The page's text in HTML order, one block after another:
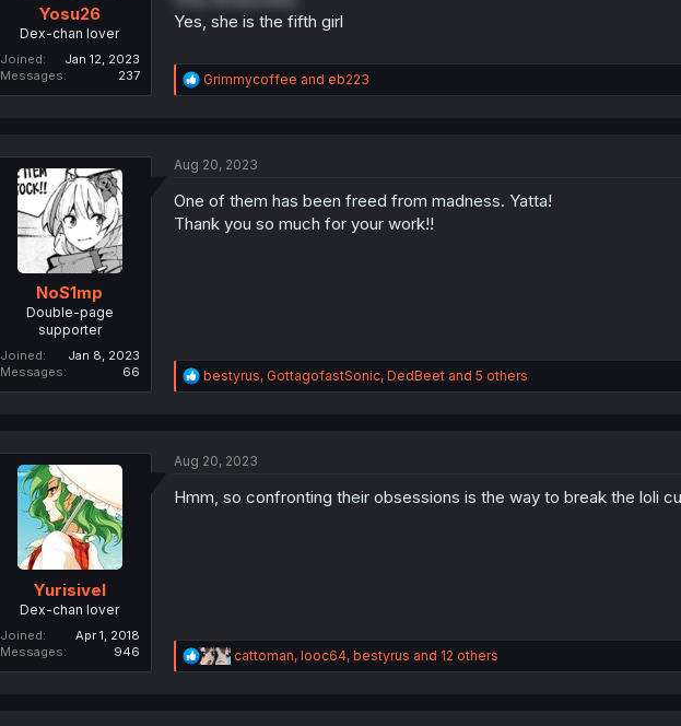
Yosu26
Dex-chan lover
Joined
Jan 12, 2023
Messages
237
Yes, she is the fifth girl
R
e
i
n
s
Grimmycoffee and eb223
NoS1mp
Double-page
supporter
Joined
Jan 8, 2023
Messages
66
Aug 20, 2023
One of them has been freed from madness. Yatta!
Thank you so much for your work!!
R
e
i
n
bestyrus, GottagofastSonic, DedBeetand 5 others
Yurisivel
Dex-chan lover
Joined
Apr 1, 2018
Messages
946
Aug 20, 2023
Hmm, so confronting their obsessions is the way to break the loli
R
e
cattoman, looc64, bestyrus and 12 others